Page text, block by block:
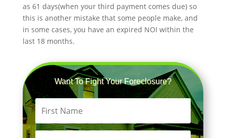
as 61 days(when your third payment comes due) so
this is another mistake that some people make, and
in some cases, you have an expired NOI within the
last 18 months.
Want To Fight Your Foreclosure?